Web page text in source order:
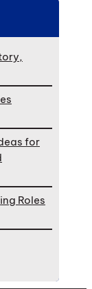
for
Roles